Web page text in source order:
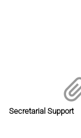
Secretarial Support